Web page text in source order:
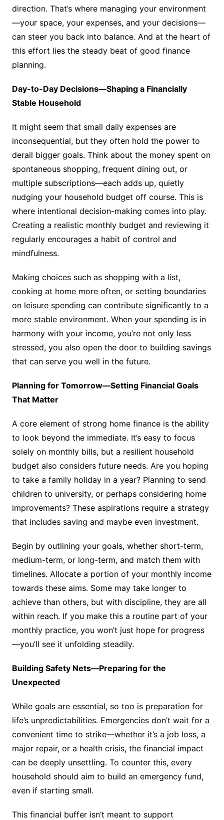
direction. That’s where managing your environment
—your space, your expenses, and your decisions—
can steer you back into balance. And at the heart of
this effort lies the steady beat of good finance
planning.
Day-to-Day Decisions—Shaping a Financially
Stable Household
It might seem that small daily expenses are
inconsequential, but they often hold the power to
derail bigger goals. Think about the money spent on
spontaneous shopping, frequent dining out, or
multiple subscriptions—each adds up, quietly
nudging your household budget off course. This is
where intentional decision-making comes into play.
Creating a realistic monthly budget and reviewing it
regularly encourages a habit of control and
mindfulness.
Making choices such as shopping with a list,
cooking at home more often, or setting boundaries
on leisure spending can contribute significantly to a
more stable environment. When your spending is in
harmony with your income, you’re not only less
stressed, you also open the door to building savings
that can serve you well in the future.
Planning for Tomorrow—Setting Financial Goals
That Matter
A core element of strong home finance is the ability
to look beyond the immediate. It’s easy to focus
solely on monthly bills, but a resilient household
budget also considers future needs. Are you hoping
to take a family holiday in a year? Planning to send
children to university, or perhaps considering home
improvements? These aspirations require a strategy
that includes saving and maybe even investment.
Begin by outlining your goals, whether short-term,
medium-term, or long-term, and match them with
timelines. Allocate a portion of your monthly income
towards these aims. Some may take longer to
achieve than others, but with discipline, they are all
within reach. If you make this a routine part of your
monthly practice, you won’t just hope for progress
—you’ll see it unfolding steadily.
Building Safety Nets—Preparing for the
Unexpected
While goals are essential, so too is preparation for
life’s unpredictabilities. Emergencies don’t wait for a
convenient time to strike—whether it’s a job loss, a
major repair, or a health crisis, the financial impact
can be deeply unsettling. To counter this, every
household should aim to build an emergency fund,
even if starting small.
This financial buffer isn’t meant to support